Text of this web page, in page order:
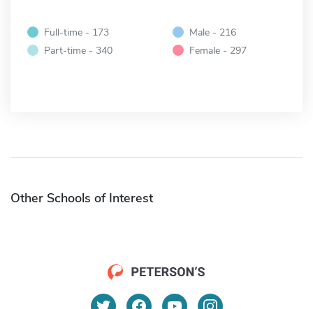
Full-time - 173
Part-time - 340
Male - 216
Female - 297
Other Schools of Interest